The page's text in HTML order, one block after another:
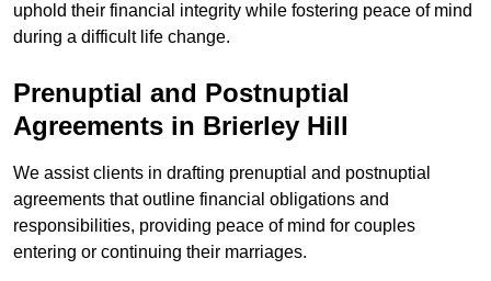
uphold their financial integrity while fostering peace of mind
during a difficult life change.
Prenuptial and Postnuptial
Agreements in Brierley Hill
We assist clients in drafting prenuptial and postnuptial
agreements that outline financial obligations and
responsibilities, providing peace of mind for couples
entering or continuing their marriages.